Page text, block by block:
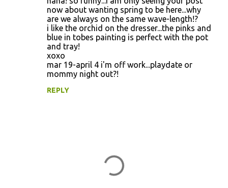
now about wanting spring to be here...why
are we always on the same wave-length!?
i like the orchid on the dresser...the pinks and
blue in tobes painting is perfect with the pot
and tray!
xoxo
mar 19-april 4 i'm off work...playdate or
mommy night out?!
REPLY